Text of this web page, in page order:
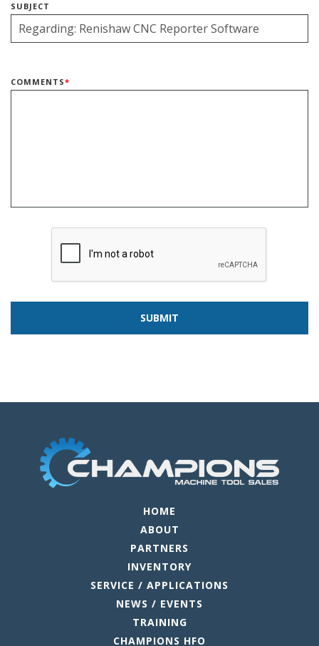
SUBJECT
COMMENTS*
SUBMIT
HOME
ABOUT
PARTNERS
INVENTORY
SERVICE / APPLICATIONS
NEWS / EVENTS
TRAINING
CHAMPIONS HFO